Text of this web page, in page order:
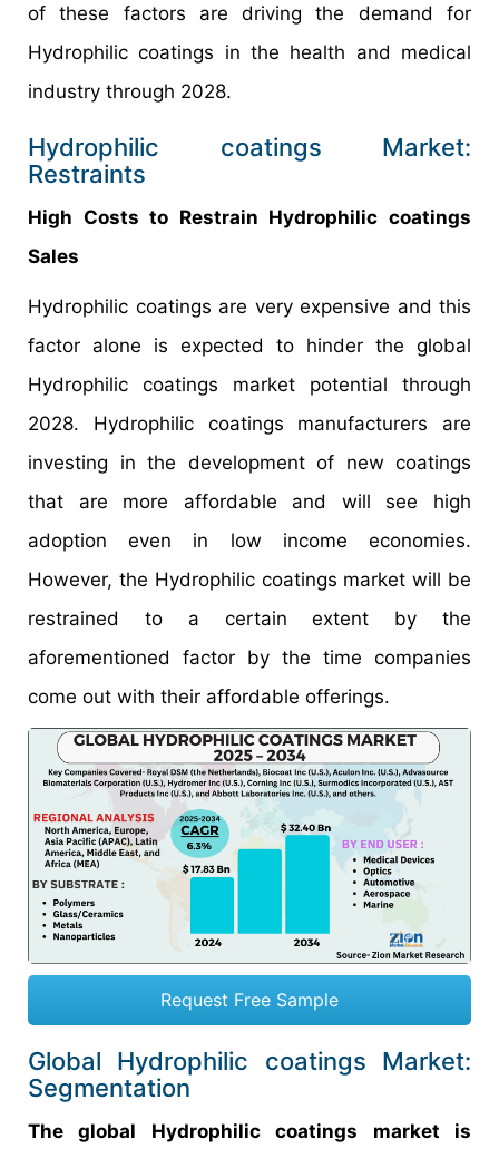
of these factors are driving the demand for
Hydrophilic coatings in the health and medical
industry through 2028.
Hydrophilic coatings Market:
Restraints
High Costs to Restrain Hydrophilic coatings
Sales
Hydrophilic coatings are very expensive and this
factor alone is expected to hinder the global
Hydrophilic coatings market potential through
2028. Hydrophilic coatings manufacturers are
investing in the development of new coatings
that are more affordable and will see high
adoption even in low income economies.
However, the Hydrophilic coatings market will be
restrained to a certain extent by the
aforementioned factor by the time companies
come out with their affordable offerings.
Request Free Sample
Global Hydrophilic coatings Market:
Segmentation
The global Hydrophilic coatings market is